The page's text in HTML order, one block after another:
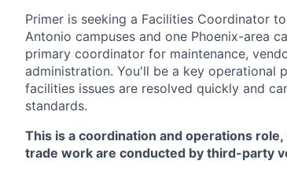
Primer is seeking a Facilities Coordinator
Antonio campuses and one Phoenix-area
primary coordinator for maintenance,
administration. You'll be a key operational
facilities issues are resolved quickly and
standards.
This is a coordination and operations
trade work are conducted by third-party